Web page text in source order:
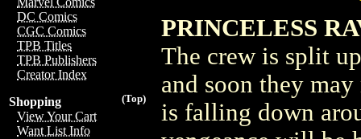
DC Comics
CGC Comics
TPB Titles
TPB Publishers
Creator Index
(Top)
Shopping
View Your Cart
Want List Info
PRINCELESS
The crew is split
and soon they
is falling down